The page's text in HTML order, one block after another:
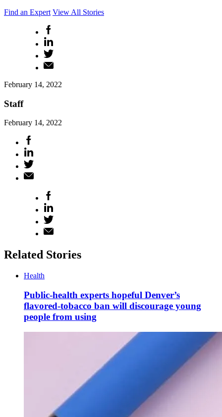
Find an Expert View All Stories
February 14, 2022
Staff
February 14, 2022
Related Stories
Health
Public-health experts hopeful Denver’s
flavored-tobacco ban will discourage young
people from using